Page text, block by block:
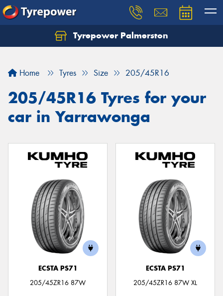
Tyrepower Palmerston
Home Tyres Size 205/45R16
205/45R16 Tyres for your
car in Yarrawonga
ECSTA PS71
205/45ZR16 87W
ECSTA PS71
205/45ZR16 87W XL